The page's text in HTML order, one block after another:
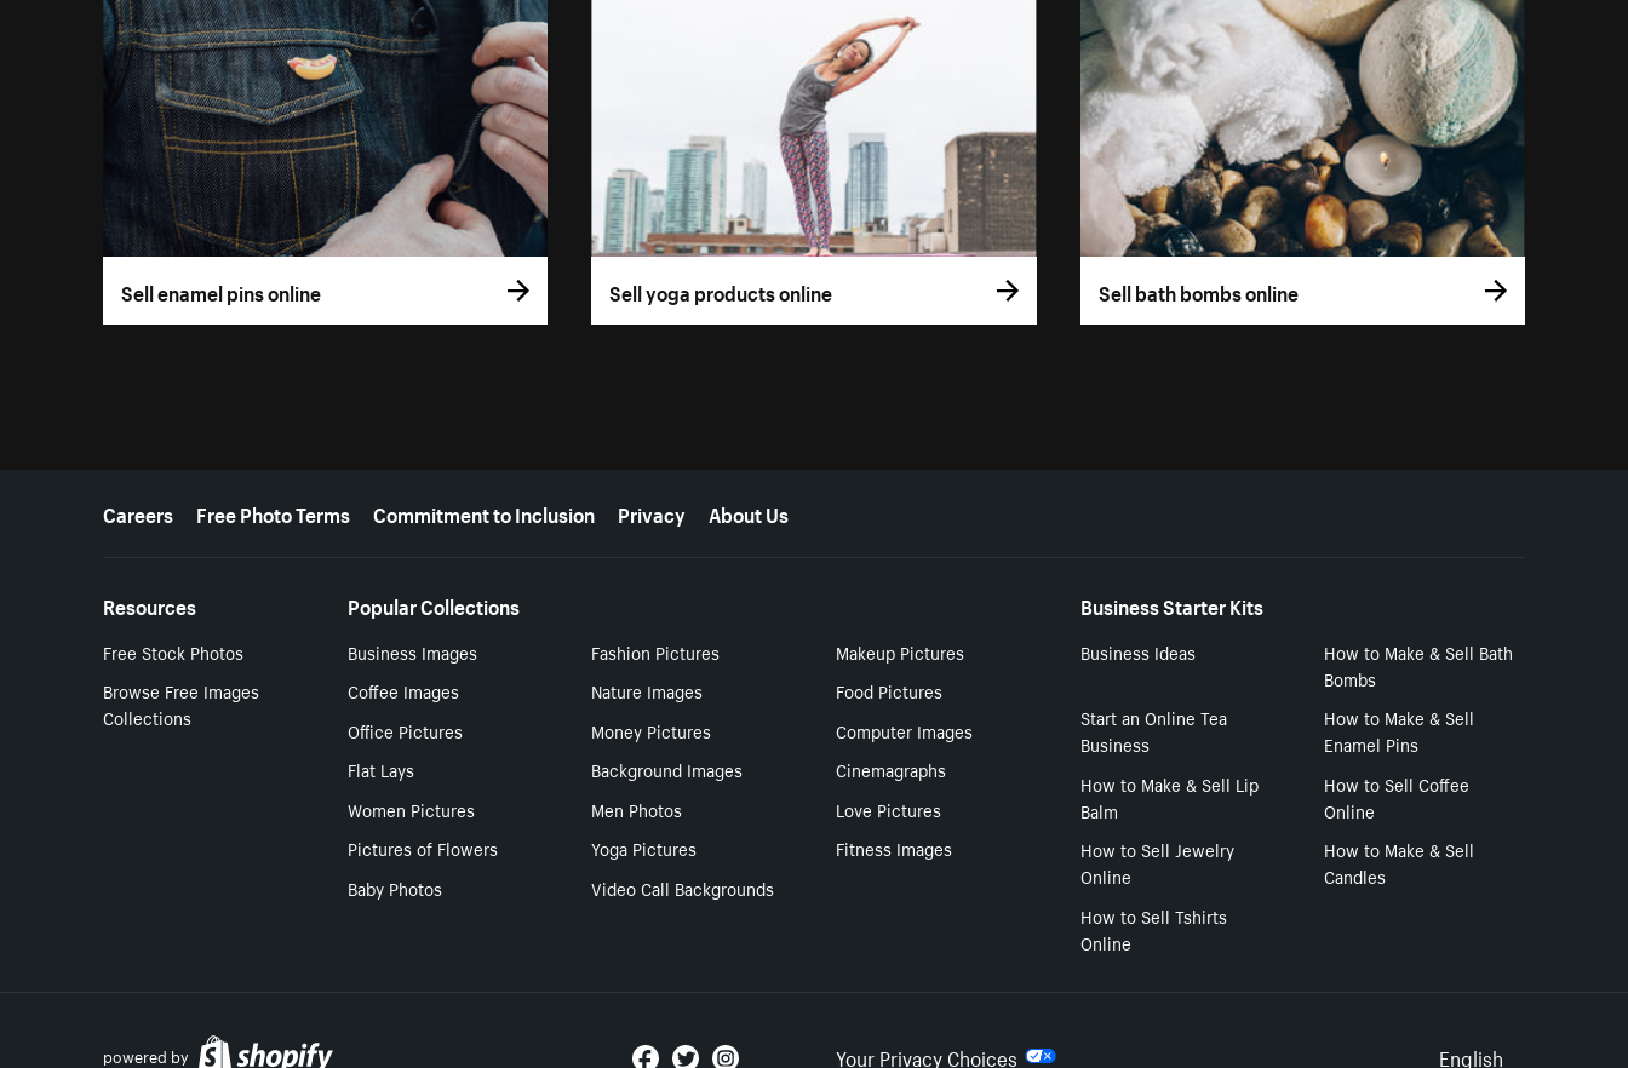
Sell enamel pins online Sell yoga products online Sell bath bombs online
More resources
Careers Free Photo Terms Commitment to Inclusion Privacy About Us
Resources
Free Stock Photos
Browse Free Images
Collections
Popular Collections
Business Images Fashion Pictures
Makeup Pictures
Coffee Images
Nature Images
Food Pictures
Office Pictures
Money Pictures
Computer Images
Flat Lays
Background Images
Cinemagraphs
Women Pictures
Men Photos
Love Pictures
Pictures of Flowers
Yoga Pictures
Fitness Images
Baby Photos
Video Call Backgrounds
Business Starter Kits
Business Ideas
How to Make & Sell Bath
Bombs
Start an Online Tea
Business
How to Make & Sell
Enamel Pins
How to Make & Sell Lip
Balm
How to Sell Coffee
Online
How to Sell Jewelry
Online
How to Make & Sell
Candles
How to Sell Tshirts
Online
powered by Your Privacy Choices English